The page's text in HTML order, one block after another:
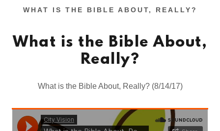
WHAT IS THE BIBLE ABOUT, REALLY?
What is the Bible About,
Really?
What is the Bible About, Really? (8/14/17)